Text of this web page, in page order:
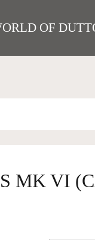
OF
MK VI